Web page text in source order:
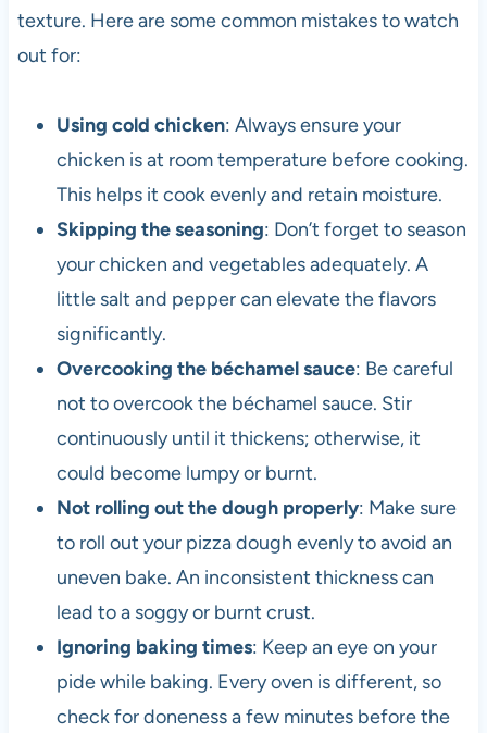
texture. Here are some common mistakes to watch
out for:
Using cold chicken: Always ensure your
chicken is at room temperature before cooking.
This helps it cook evenly and retain moisture.
Skipping the seasoning: Don’t forget to season
your chicken and vegetables adequately. A
little salt and pepper can elevate the flavors
significantly.
Overcooking the béchamel sauce: Be careful
not to overcook the béchamel sauce. Stir
continuously until it thickens; otherwise, it
could become lumpy or burnt.
Not rolling out the dough properly: Make sure
to roll out your pizza dough evenly to avoid an
uneven bake. An inconsistent thickness can
lead to a soggy or burnt crust.
Ignoring baking times: Keep an eye on your
pide while baking. Every oven is different, so
check for doneness a few minutes before the